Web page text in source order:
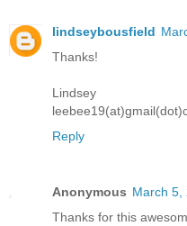
lindseybousfield
Thanks!
Lindsey
Reply
Anonymous March 5,
Thanks for this